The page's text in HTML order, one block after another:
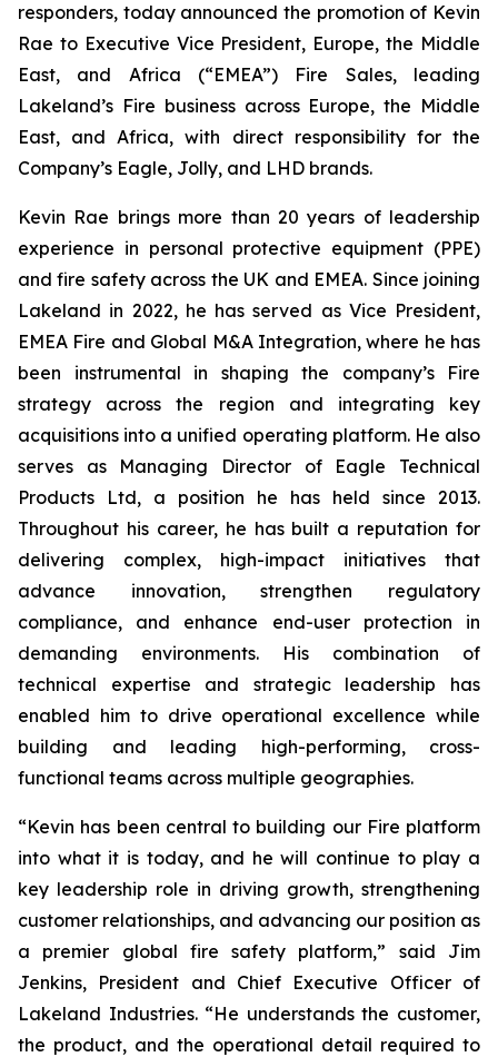
responders, today announced the promotion of Kevin
Rae to Executive Vice President, Europe, the Middle
East, and Africa (“EMEA”) Fire Sales, leading
Lakeland’s Fire business across Europe, the Middle
East, and Africa, with direct responsibility for the
Company’s Eagle, Jolly, and LHD brands.
Kevin Rae brings more than 20 years of leadership
experience in personal protective equipment (PPE)
and fire safety across the UK and EMEA. Since joining
Lakeland in 2022, he has served as Vice President,
EMEA Fire and Global M&A Integration, where he has
been instrumental in shaping the company’s Fire
strategy across the region and integrating key
acquisitions into a unified operating platform. He also
serves as Managing Director of Eagle Technical
Products Ltd, a position he has held since 2013.
Throughout his career, he has built a reputation for
delivering complex, high-impact initiatives that
advance innovation, strengthen regulatory
compliance, and enhance end-user protection in
demanding environments. His combination of
technical expertise and strategic leadership has
enabled him to drive operational excellence while
building and leading high-performing, cross-
functional teams across multiple geographies.
“Kevin has been central to building our Fire platform
into what it is today, and he will continue to play a
key leadership role in driving growth, strengthening
customer relationships, and advancing our position as
a premier global fire safety platform,” said Jim
Jenkins, President and Chief Executive Officer of
Lakeland Industries. “He understands the customer,
the product, and the operational detail required to